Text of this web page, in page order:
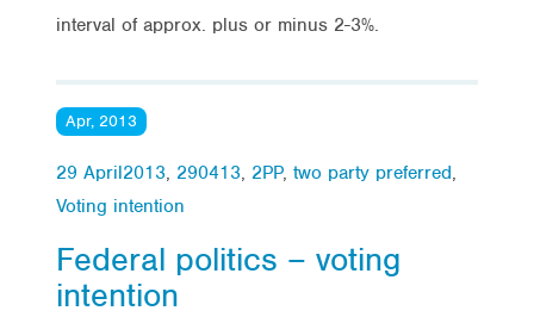
interval of approx. plus or minus 2-3%.
Apr, 2013
29 April2013, 290413, 2PP, two party preferred,
Voting intention
Federal politics – voting
intention